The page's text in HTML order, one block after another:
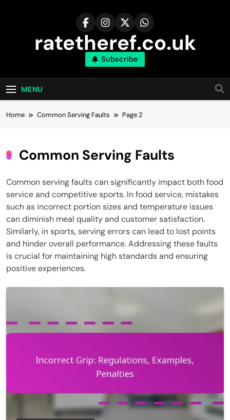
ratetheref.co.uk
Subscribe
MENU
Home Common Serving Faults Page 2
Common Serving Faults
Common serving faults can significantly impact both food
service and competitive sports. In food service, mistakes
such as incorrect portion sizes and temperature issues
can diminish meal quality and customer satisfaction.
Similarly, in sports, serving errors can lead to lost points
and hinder overall performance. Addressing these faults
is crucial for maintaining high standards and ensuring
positive experiences.